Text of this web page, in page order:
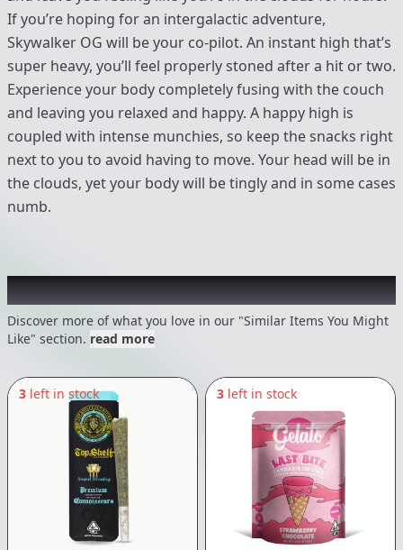
If you’re hoping for an intergalactic adventure,
Skywalker OG will be your co-pilot. An instant high that’s
super heavy, you’ll feel properly stoned after a hit or two.
Experience your body completely fusing with the couch
and leaving you relaxed and happy. A happy high is
coupled with intense munchies, so keep the snacks right
next to you to avoid having to move. Your head will be in
the clouds, yet your body will be tingly and in some cases
numb.
Recommended items you might like
Discover more of what you love in our "Similar Items You Might
Like" section. read more
3 left in stock 3 left in stock